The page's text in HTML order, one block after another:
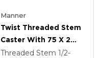
Manner
Twist Threaded Stem
Caster With 75 X 2
TPU (95a) Wheel
Threaded Stem 1/2-